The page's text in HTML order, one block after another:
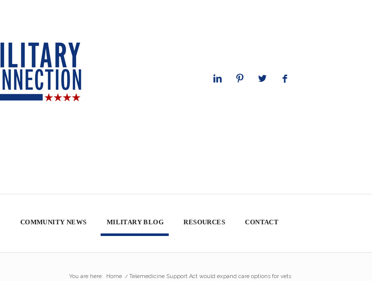
COMMUNITY NEWS MILITARY BLOG RESOURCES CONTACT
You are here: Home / Telemedicine Support Act would expand care options for vets